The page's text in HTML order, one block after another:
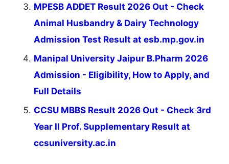
MPESB ADDET Result 2026 Out - Check
Animal Husbandry & Dairy Technology
Admission Test Result at esb.mp.gov.in
Manipal University Jaipur B.Pharm 2026
Admission - Eligibility, How to Apply, and
Full Details
CCSU MBBS Result 2026 Out - Check 3rd
Year II Prof. Supplementary Result at
ccsuniversity.ac.in